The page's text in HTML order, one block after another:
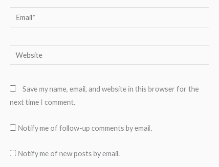
Email*
Website
Save my name, email, and website in this browser for the
next time I comment.
Notify me of follow-up comments by email.
Notify me of new posts by email.